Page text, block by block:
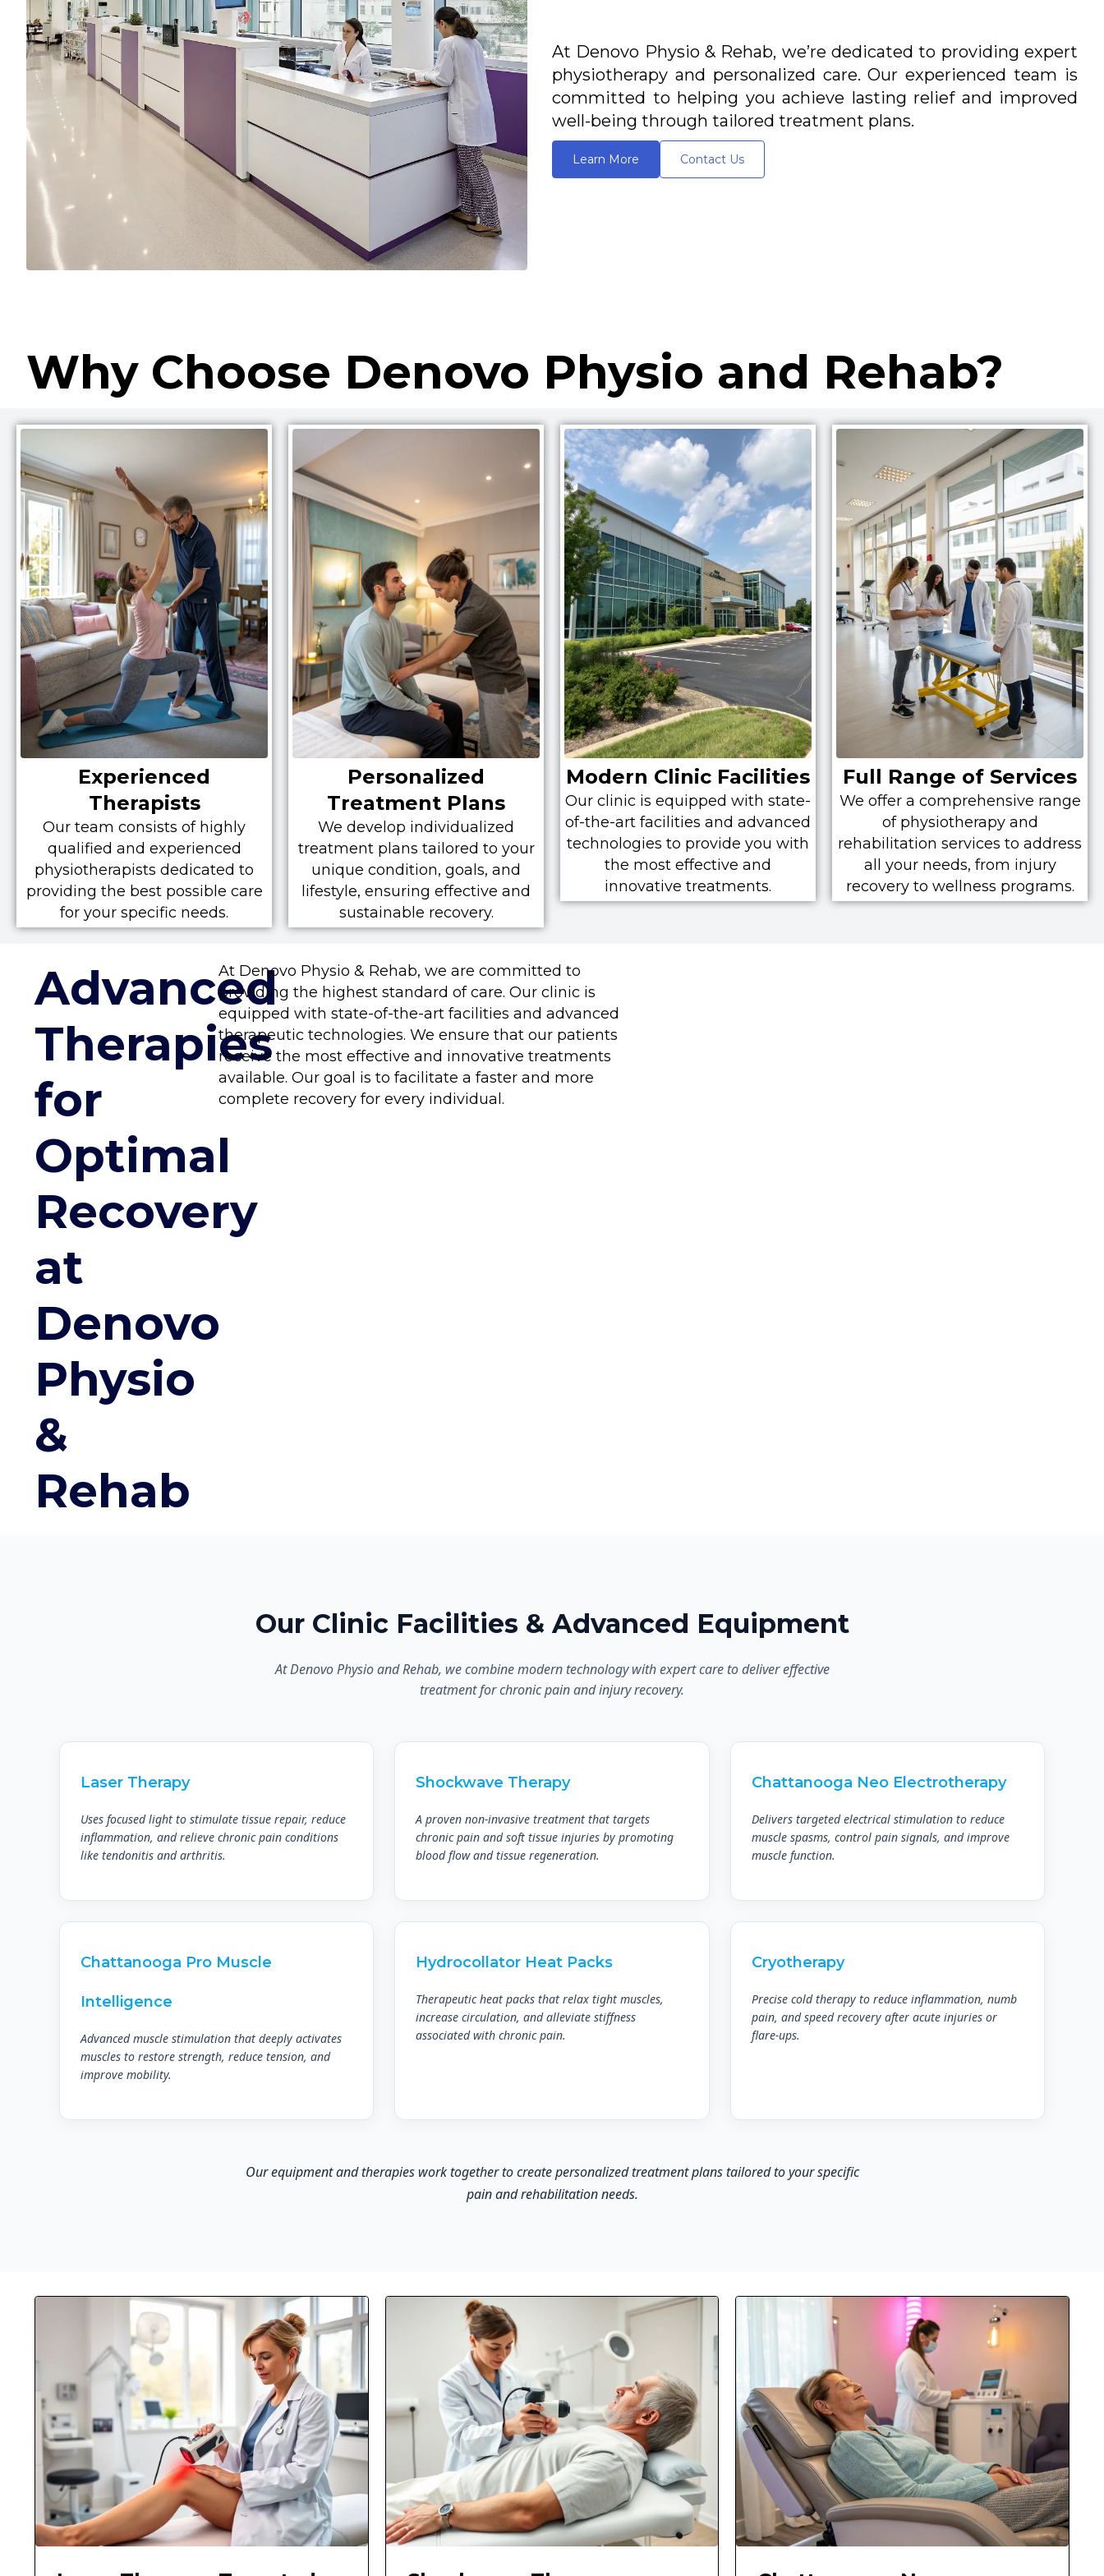
At Denovo Physio & Rehab, we’re dedicated to providing expert
physiotherapy and personalized care. Our experienced team is
committed to helping you achieve lasting relief and improved
well-being through tailored treatment plans.
Learn More Contact Us
Why Choose Denovo Physio and Rehab?
Experienced
Therapists
Our team consists of highly
qualified and experienced
physiotherapists dedicated to
providing the best possible care
for your specific needs.
Personalized
Treatment Plans
We develop individualized
treatment plans tailored to your
unique condition, goals, and
lifestyle, ensuring effective and
sustainable recovery.
Modern Clinic Facilities
Our clinic is equipped with state-
of-the-art facilities and advanced
technologies to provide you with
the most effective and
innovative treatments.
Full Range of Services
We offer a comprehensive range
of physiotherapy and
rehabilitation services to address
all your needs, from injury
recovery to wellness programs.
Advanced
Therapies
for
Optimal
Recovery
at
Denovo
Physio
&
Rehab
At Denovo Physio & Rehab, we are committed to
providing the highest standard of care. Our clinic is
equipped with state-of-the-art facilities and advanced
therapeutic technologies. We ensure that our patients
receive the most effective and innovative treatments
available. Our goal is to facilitate a faster and more
complete recovery for every individual.
Our Clinic Facilities & Advanced Equipment
At Denovo Physio and Rehab, we combine modern technology with expert care to deliver effective
treatment for chronic pain and injury recovery.
Laser Therapy
Uses focused light to stimulate tissue repair, reduce
inflammation, and relieve chronic pain conditions
like tendonitis and arthritis.
Shockwave Therapy
A proven non-invasive treatment that targets
chronic pain and soft tissue injuries by promoting
blood flow and tissue regeneration.
Chattanooga Neo Electrotherapy
Delivers targeted electrical stimulation to reduce
muscle spasms, control pain signals, and improve
muscle function.
Chattanooga Pro Muscle
Intelligence
Advanced muscle stimulation that deeply activates
muscles to restore strength, reduce tension, and
improve mobility.
Hydrocollator Heat Packs
Therapeutic heat packs that relax tight muscles,
increase circulation, and alleviate stiffness
associated with chronic pain.
Cryotherapy
Precise cold therapy to reduce inflammation, numb
pain, and speed recovery after acute injuries or
flare-ups.
Our equipment and therapies work together to create personalized treatment plans tailored to your specific
pain and rehabilitation needs.